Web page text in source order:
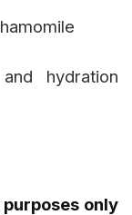
hydration
only